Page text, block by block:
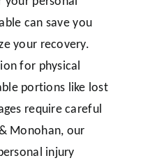
can save you
your recovery.
for physical
portions like lost
require careful
Monohan, our
injury